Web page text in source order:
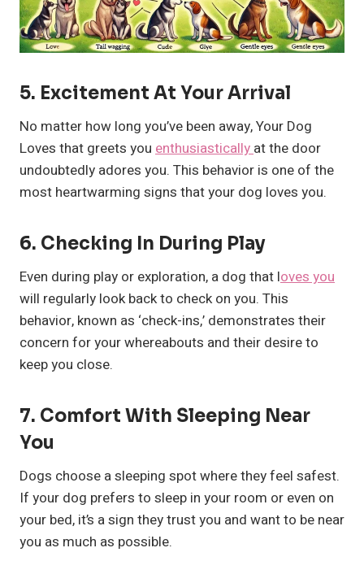
5. Excitement At Your Arrival
No matter how long you’ve been away, Your Dog
Loves that greets you enthusiastically at the door
undoubtedly adores you. This behavior is one of the
most heartwarming signs that your dog loves you.
6. Checking In During Play
Even during play or exploration, a dog that loves you
will regularly look back to check on you. This
behavior, known as ‘check-ins,’ demonstrates their
concern for your whereabouts and their desire to
keep you close.
7. Comfort With Sleeping Near
You
Dogs choose a sleeping spot where they feel safest.
If your dog prefers to sleep in your room or even on
your bed, it’s a sign they trust you and want to be near
you as much as possible.